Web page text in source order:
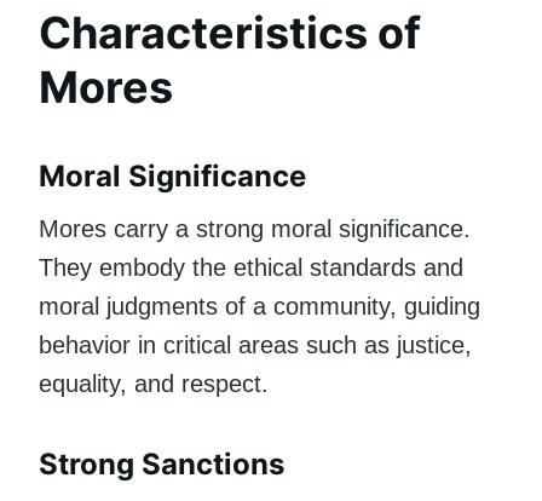
Characteristics of
Mores
Moral Significance
Mores carry a strong moral significance.
They embody the ethical standards and
moral judgments of a community, guiding
behavior in critical areas such as justice,
equality, and respect.
Strong Sanctions